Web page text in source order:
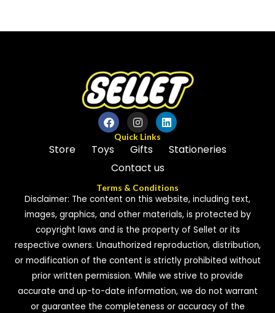
of
5
Quick Links
Store Toys Gifts
Stationeries
Contact us
Terms & Conditions
Disclaimer: The content on this website, including text,
images, graphics, and other materials, is protected by
copyright laws and is the property of Sellet or its
respective owners. Unauthorized reproduction, distribution,
or modification of the content is strictly prohibited without
prior written permission. While we strive to provide
accurate and up-to-date information, we do not warrant
or guarantee the completeness or accuracy of the